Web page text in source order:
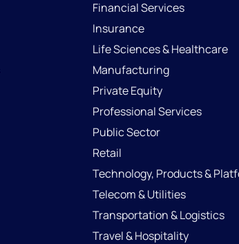
Financial Services
Insurance
Life Sciences & Healthcare
Manufacturing
Private Equity
Professional Services
Public Sector
Retail
Technology, Products &
Telecom & Utilities
Transportation & Logistics
Travel & Hospitality